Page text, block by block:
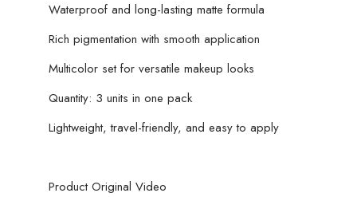
Waterproof and long-lasting matte formula
Rich pigmentation with smooth application
Multicolor set for versatile makeup looks
Quantity: 3 units in one pack
Lightweight, travel-friendly, and easy to apply
Product Original Video